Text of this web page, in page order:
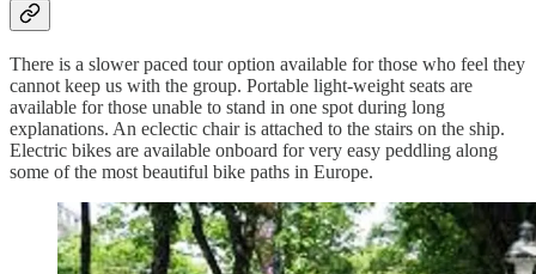
There is a slower paced tour option available for those who feel they
cannot keep us with the group. Portable light-weight seats are
available for those unable to stand in one spot during long
explanations. An eclectic chair is attached to the stairs on the ship.
Electric bikes are available onboard for very easy peddling along
some of the most beautiful bike paths in Europe.